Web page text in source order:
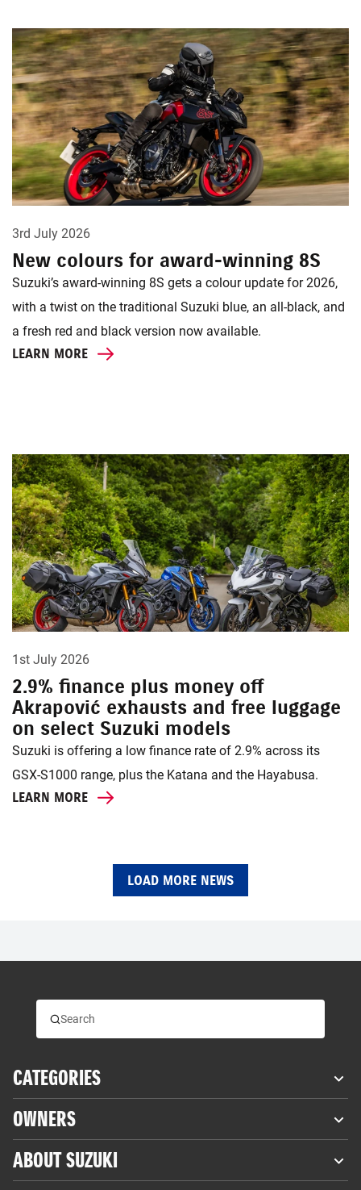
3rd July 2026
New colours for award-winning 8S
Suzuki’s award-winning 8S gets a colour update for 2026,
with a twist on the traditional Suzuki blue, an all-black, and
a fresh red and black version now available.
LEARN MORE
1st July 2026
2.9% finance plus money off
Akrapović exhausts and free luggage
on select Suzuki models
Suzuki is offering a low finance rate of 2.9% across its
GSX-S1000 range, plus the Katana and the Hayabusa.
LEARN MORE
LOAD MORE NEWS
CATEGORIES
OWNERS
ABOUT SUZUKI